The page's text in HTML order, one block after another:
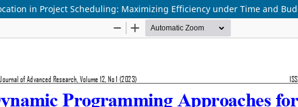
in Project Scheduling: Maximizing Efficiency under Time and